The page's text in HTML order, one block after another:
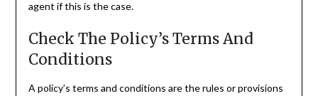
agent if this is the case.
Check The Policy’s Terms And
Conditions
A policy’s terms and conditions are the rules or provisions